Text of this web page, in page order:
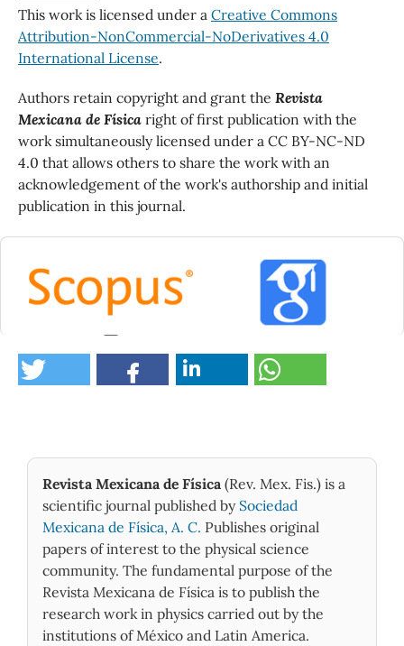
This work is licensed under a Creative Commons
Attribution-NonCommercial-NoDerivatives 4.0
International License.
Authors retain copyright and grant the Revista
Mexicana de Físicaright of first publication with the
work simultaneously licensed under a CC BY-NC-ND
4.0 that allows others to share the work with an
acknowledgement of the work's authorship and initial
publication in this journal.
Revista Mexicana de Física (Rev. Mex. Fis.) is a
scientific journal published by Sociedad
Mexicana de Física, A. C. Publishes original
papers of interest to the physical science
community. The fundamental purpose of the
Revista Mexicana de Física is to publish the
research work in physics carried out by the
institutions of México and Latin America.